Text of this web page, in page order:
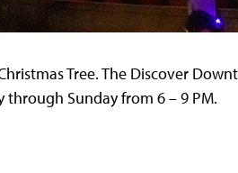
Tree. The Discover
Sunday from 6 – 9 PM.